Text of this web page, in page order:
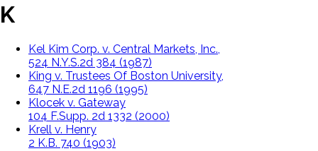
K
Kel Kim Corp. v. Central Markets, Inc.,
524 N.Y.S.2d 384 (1987)
King v. Trustees Of Boston University,
647 N.E.2d 1196 (1995)
Klocek v. Gateway
104 F.Supp. 2d 1332 (2000)
Krell v. Henry
2 K.B. 740 (1903)